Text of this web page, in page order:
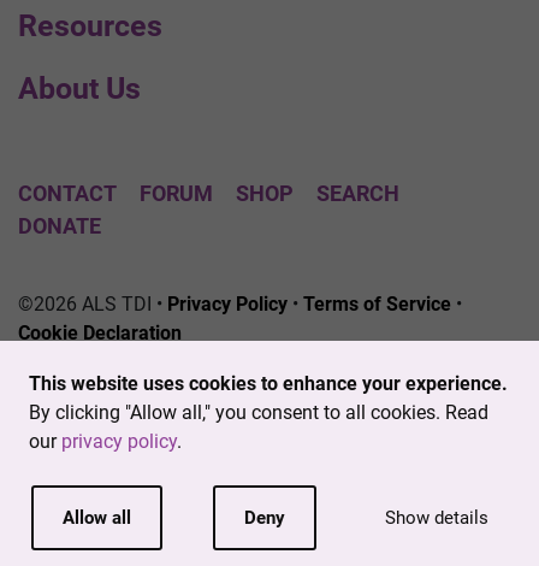
This website uses cookies to enhance your experience.
By clicking "Allow all," you consent to all cookies. Read
our privacy policy.
Allow all Deny Show details
Resources
About Us
CONTACT FORUM SHOP
SEARCH
DONATE
©2026 ALS TDI • Privacy Policy • Terms of Service •
Cookie Declaration
501(c)3 nonprofit. EIN # 04-3462719